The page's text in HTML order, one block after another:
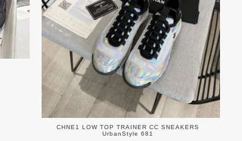
CHNE1 LOW TOP TRAINER CC SNEAKERS
UrbanStyle 681